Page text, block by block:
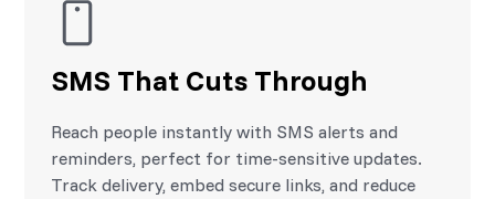
SMS That Cuts Through
Reach people instantly with SMS alerts and
reminders, perfect for time-sensitive updates.
Track delivery, embed secure links, and reduce